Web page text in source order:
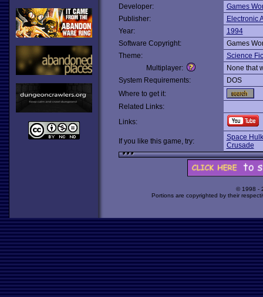
Developer:
Games
Publisher:
Electronic
Year:
1994
Software Copyright:
Games
Theme:
Science
Multiplayer:
None that
System Requirements:
DOS
Where to get it:
Related Links:
Links:
If you like this game, try:
Space
Crusade
© 1998 -
Portions are copyrighted by their